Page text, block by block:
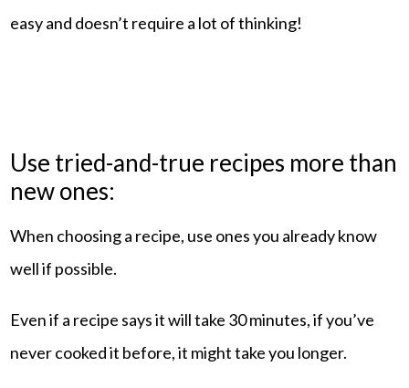
easy and doesn’t require a lot of thinking!
Use tried-and-true recipes more than
new ones:
When choosing a recipe, use ones you already know
well if possible.
Even if a recipe says it will take 30 minutes, if you’ve
never cooked it before, it might take you longer.